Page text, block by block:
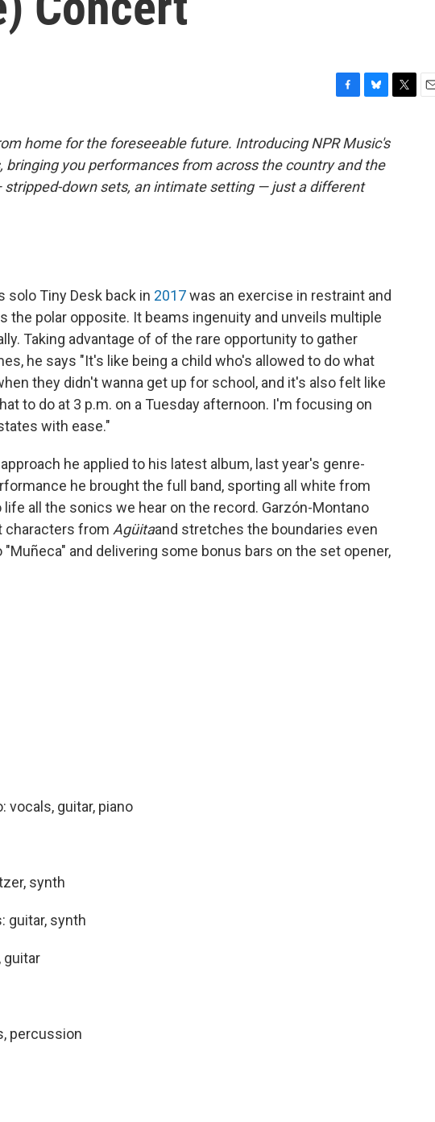
c
e
b
o
u
e
s
k
home for the foreseeable future. Introducing NPR Music's
bringing you performances from across the country and the
down sets, an intimate setting — just a different
solo Tiny Desk back in 2017was an exercise in restraint and
the polar opposite. It beams ingenuity and unveils multiple
Taking advantage of of the rare opportunity to gather
he says "It's like being a child who's allowed to do what
they didn't wanna get up for school, and it's also felt like
to do at 3 p.m. on a Tuesday afternoon. I'm focusing on
with ease."
he applied to his latest album, last year's genre-
he brought the full band, sporting all white from
all the sonics we hear on the record. Garzón-Montano
characters from Agüitaand stretches the boundaries even
"Muñeca" and delivering some bonus bars on the set opener,
vocals, guitar, piano
synth
guitar, synth
guitar
percussion